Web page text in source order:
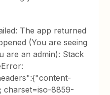
The app returned
(You are seeing
are an admin): Stack
charset=iso-8859-